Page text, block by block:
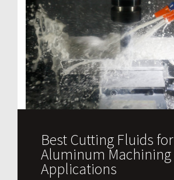
Best Cutting Fluids for
Aluminum Machining
Applications